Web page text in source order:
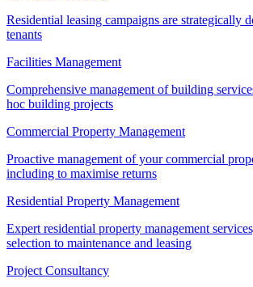
Residential leasing campaigns are strategically
tenants
Facilities Management
Comprehensive management of building
hoc building projects
Commercial Property Management
Proactive management of your commercial
including to maximise returns
Residential Property Management
Expert residential property management
selection to maintenance and leasing
Project Consultancy